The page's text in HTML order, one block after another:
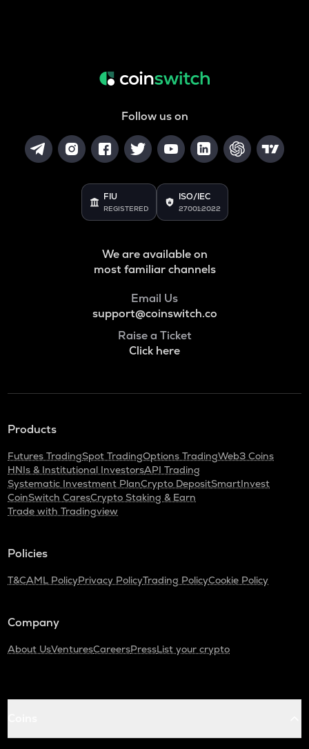
Follow us on
FIU
REGISTERED
ISO/IEC
27001:2022
We are available on
most familiar channels
Email Us
support@coinswitch.co
Raise a Ticket
Click here
Products
Futures TradingSpot TradingOptions TradingWeb3 Coins
HNIs & Institutional InvestorsAPI Trading
Systematic Investment PlanCrypto DepositSmartInvest
CoinSwitch CaresCrypto Staking & Earn
Trade with Tradingview
Policies
T&CAML PolicyPrivacy PolicyTrading PolicyCookie Policy
Company
About UsVenturesCareersPressList your crypto